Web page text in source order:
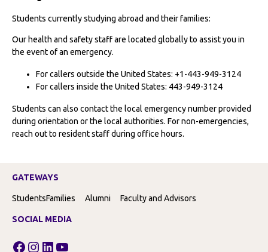
Students currently studying abroad and their families:
Our health and safety staff are located globally to assist you in
the event of an emergency.
For callers outside the United States: +1-443-949-3124
For callers inside the United States: 443-949-3124
Students can also contact the local emergency number provided
during orientation or the local authorities. For non-emergencies,
reach out to resident staff during office hours.
GATEWAYS
StudentsFamilies Alumni Faculty and Advisors
SOCIAL MEDIA
Facebook
Instagram
LinkedIn
YouTube